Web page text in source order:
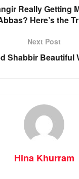
Really Getting
Here’s the
Next Post
Shabbir Beautiful
Hina Khurram